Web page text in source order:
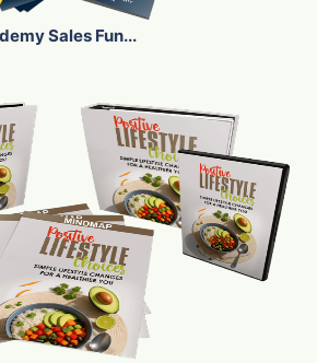
Sales Fun...